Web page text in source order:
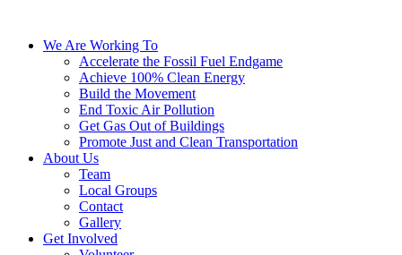
We Are Working To
Accelerate the Fossil Fuel Endgame
Achieve 100% Clean Energy
Build the Movement
End Toxic Air Pollution
Get Gas Out of Buildings
Promote Just and Clean Transportation
About Us
Team
Local Groups
Contact
Gallery
Get Involved